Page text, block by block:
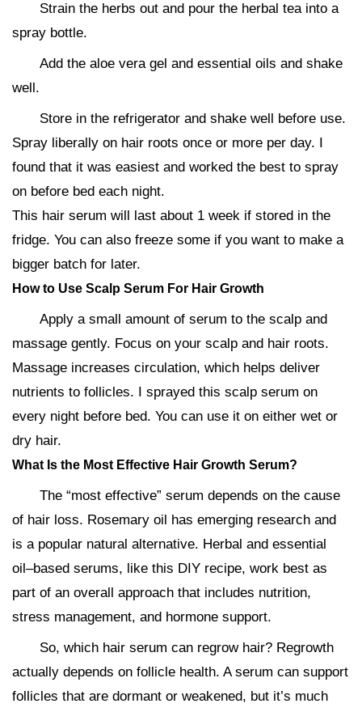
Strain the herbs out and pour the herbal tea into a
spray bottle.
Add the aloe vera gel and essential oils and shake
well.
Store in the refrigerator and shake well before use.
Spray liberally on hair roots once or more per day. I
found that it was easiest and worked the best to spray
on before bed each night.
This hair serum will last about 1 week if stored in the
fridge. You can also freeze some if you want to make a
bigger batch for later.
How to Use Scalp Serum For Hair Growth
Apply a small amount of serum to the scalp and
massage gently. Focus on your scalp and hair roots.
Massage increases circulation, which helps deliver
nutrients to follicles. I sprayed this scalp serum on
every night before bed. You can use it on either wet or
dry hair.
What Is the Most Effective Hair Growth Serum?
The “most effective” serum depends on the cause
of hair loss. Rosemary oil has emerging research and
is a popular natural alternative. Herbal and essential
oil–based serums, like this DIY recipe, work best as
part of an overall approach that includes nutrition,
stress management, and hormone support.
So, which hair serum can regrow hair? Regrowth
actually depends on follicle health. A serum can support
follicles that are dormant or weakened, but it’s much